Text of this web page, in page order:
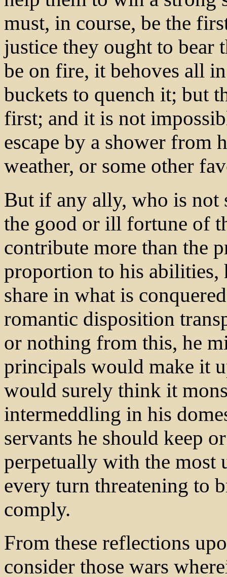
must, in course, be the
justice they ought to bear
be on fire, it behoves all
buckets to quench it; but
first; and it is not
escape by a shower from
weather, or some other
But if any ally, who is not
the good or ill fortune of
contribute more than the
proportion to his abilities,
share in what is
romantic disposition
or nothing from this, he
principals would make it
would surely think it
intermeddling in his
servants he should keep
perpetually with the most
every turn threatening to
comply.
From these reflections
consider those wars